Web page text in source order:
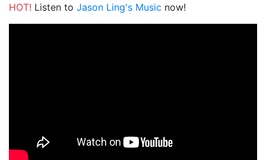
HOT! Listen to Jason Ling's Music now!